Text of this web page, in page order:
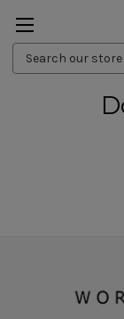
Search
Keyword: